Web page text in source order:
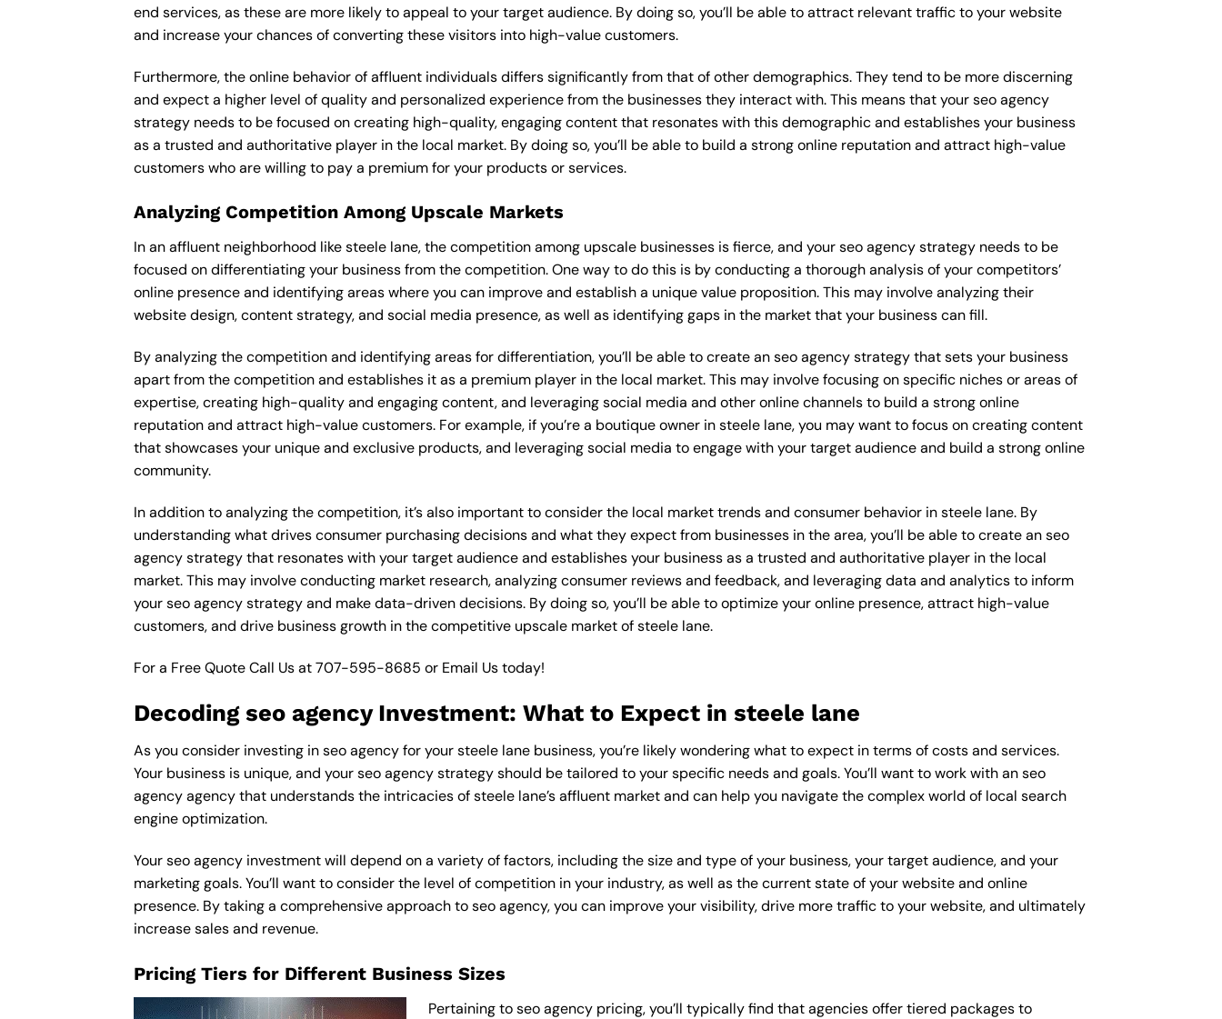
end services, as these are more likely to appeal to your target audience. By doing so, you’ll be able to attract relevant traffic to your website
and increase your chances of converting these visitors into high-value customers.
Furthermore, the online behavior of affluent individuals differs significantly from that of other demographics. They tend to be more discerning
and expect a higher level of quality and personalized experience from the businesses they interact with. This means that your seo agency
strategy needs to be focused on creating high-quality, engaging content that resonates with this demographic and establishes your business
as a trusted and authoritative player in the local market. By doing so, you’ll be able to build a strong online reputation and attract high-value
customers who are willing to pay a premium for your products or services.
Analyzing Competition Among Upscale Markets
In an affluent neighborhood like steele lane, the competition among upscale businesses is fierce, and your seo agency strategy needs to be
focused on differentiating your business from the competition. One way to do this is by conducting a thorough analysis of your competitors’
online presence and identifying areas where you can improve and establish a unique value proposition. This may involve analyzing their
website design, content strategy, and social media presence, as well as identifying gaps in the market that your business can fill.
By analyzing the competition and identifying areas for differentiation, you’ll be able to create an seo agency strategy that sets your business
apart from the competition and establishes it as a premium player in the local market. This may involve focusing on specific niches or areas of
expertise, creating high-quality and engaging content, and leveraging social media and other online channels to build a strong online
reputation and attract high-value customers. For example, if you’re a boutique owner in steele lane, you may want to focus on creating content
that showcases your unique and exclusive products, and leveraging social media to engage with your target audience and build a strong online
community.
In addition to analyzing the competition, it’s also important to consider the local market trends and consumer behavior in steele lane. By
understanding what drives consumer purchasing decisions and what they expect from businesses in the area, you’ll be able to create an seo
agency strategy that resonates with your target audience and establishes your business as a trusted and authoritative player in the local
market. This may involve conducting market research, analyzing consumer reviews and feedback, and leveraging data and analytics to inform
your seo agency strategy and make data-driven decisions. By doing so, you’ll be able to optimize your online presence, attract high-value
customers, and drive business growth in the competitive upscale market of steele lane.
For a Free Quote Call Us at707-595-8685 or Email Ustoday!
Decoding seo agency Investment: What to Expect in steele lane
As you consider investing in seo agency for your steele lane business, you’re likely wondering what to expect in terms of costs and services.
Your business is unique, and your seo agency strategy should be tailored to your specific needs and goals. You’ll want to work with an seo
agency agency that understands the intricacies of steele lane’s affluent market and can help you navigate the complex world of local search
engine optimization.
Your seo agency investment will depend on a variety of factors, including the size and type of your business, your target audience, and your
marketing goals. You’ll want to consider the level of competition in your industry, as well as the current state of your website and online
presence. By taking a comprehensive approach to seo agency, you can improve your visibility, drive more traffic to your website, and ultimately
increase sales and revenue.
Pricing Tiers for Different Business Sizes
Pertaining to seo agency pricing, you’ll typically find that agencies offer tiered packages to